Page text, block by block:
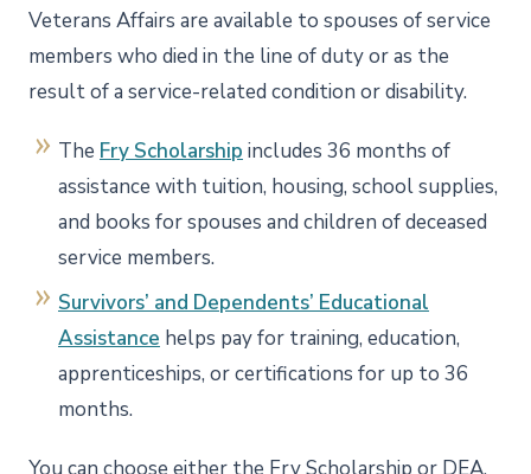
Veterans Affairs are available to spouses of service
members who died in the line of duty or as the
result of a service-related condition or disability.
The Fry Scholarship includes 36 months of
assistance with tuition, housing, school supplies,
and books for spouses and children of deceased
service members.
Survivors’ and Dependents’ Educational
Assistance helps pay for training, education,
apprenticeships, or certifications for up to 36
months.
You can choose either the Fry Scholarship or DEA,